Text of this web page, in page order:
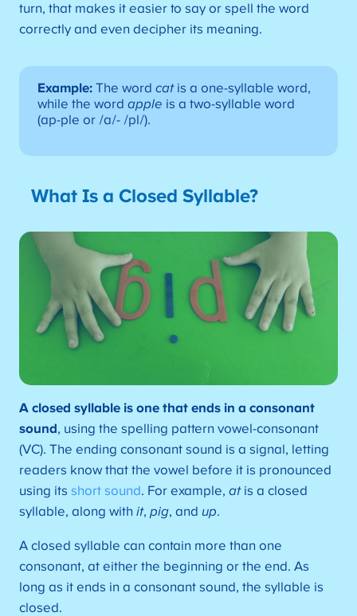
turn, that makes it easier to say or spell the word
correctly and even decipher its meaning.
Example: The wordcatis a one-syllable word,
while the wordapple is a two-syllable word
(ap-ple or /a/- /pl/).
What Is a Closed Syllable?
A closed syllable is one that ends in a consonant
sound, using the spelling pattern vowel-consonant
(VC). The ending consonant sound is a signal, letting
readers know that the vowel before it is pronounced
using its short sound. For example, atis a closed
syllable, along with it, pig, and up.
A closed syllable can contain more than one
consonant, at either the beginning or the end. As
long as it ends in a consonant sound, the syllable is
closed.